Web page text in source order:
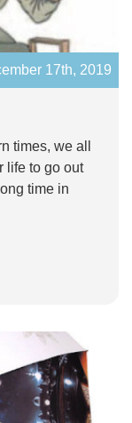
17th, 2019
times, we all
life to go out
time in